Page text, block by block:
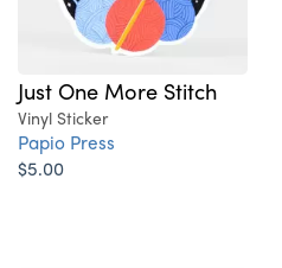
Just One More Stitch
Vinyl Sticker
Papio Press
$5.00